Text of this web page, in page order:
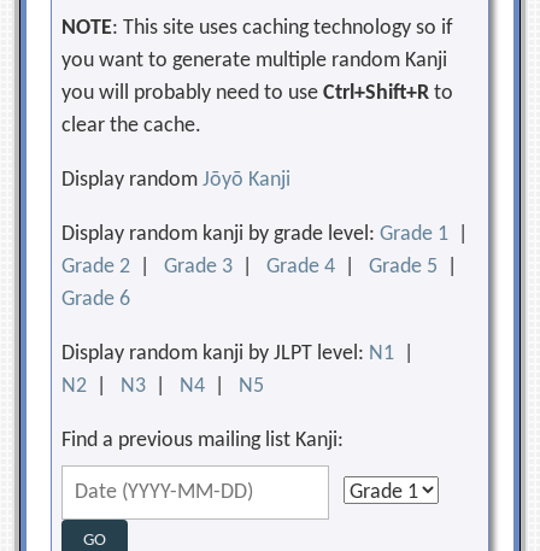
NOTE: This site uses caching technology so if
you want to generate multiple random Kanji
you will probably need to useCtrl+Shift+R to
clear the cache.
Display randomJōyō Kanji
Display random kanji by grade level:Grade 1
Grade 2 |Grade 3 |Grade 4 |Grade 5
Grade 6
Display random kanji by JLPT level: N1
N2
N3 N4 N5
Find a previous mailing list Kanji: